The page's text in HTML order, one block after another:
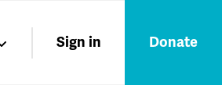
Sign in Donate